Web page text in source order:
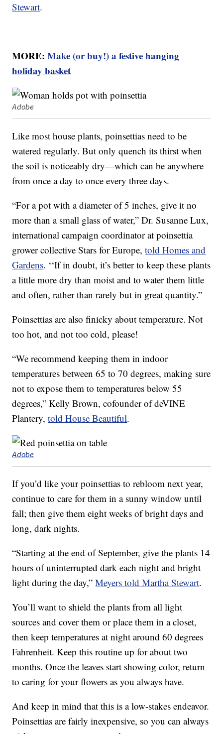
Stewart.
MORE:Make (or buy!) a festive hanging
holiday basket
Adobe
Like most house plants, poinsettias need to be
watered regularly. But only quench its thirst when
the soil is noticeably dry—which can be anywhere
from once a day to once every three days.
“For a pot with a diameter of 5 inches, give it no
more than a small glass of water,” Dr. Susanne Lux,
international campaign coordinator at poinsettia
grower collective Stars for Europe,told Homes and
Gardens. ‘‘If in doubt, it’s better to keep these plants
a little more dry than moist and to water them little
and often, rather than rarely but in great quantity.”
Poinsettias are also finicky about temperature. Not
too hot, and not too cold, please!
“We recommend keeping them in indoor
temperatures between 65 to 70 degrees, making sure
not to expose them to temperatures below 55
degrees,” Kelly Brown, cofounder of deVINE
Plantery,told House Beautiful.
Adobe
If you’d like your poinsettias to rebloom next year,
continue to care for them in a sunny window until
fall; then give them eight weeks of bright days and
long, dark nights.
“Starting at the end of September, give the plants 14
hours of uninterrupted dark each night and bright
light during the day,”Meyers told Martha Stewart.
You’ll want to shield the plants from all light
sources and cover them or place them in a closet,
then keep temperatures at night around 60 degrees
Fahrenheit. Keep this routine up for about two
months. Once the leaves start showing color, return
to caring for your flowers as you always have.
And keep in mind that this is a low-stakes endeavor.
Poinsettias are fairly inexpensive, so you can always